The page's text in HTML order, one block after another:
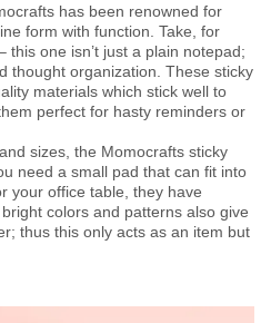
has been renowned for
form with function. Take, for
this one isn’t just a plain notepad;
thought organization. These sticky
materials which stick well to
perfect for hasty reminders or
sizes, the Momocrafts sticky
need a small pad that can fit into
your office table, they have
colors and patterns also give
thus this only acts as an item but